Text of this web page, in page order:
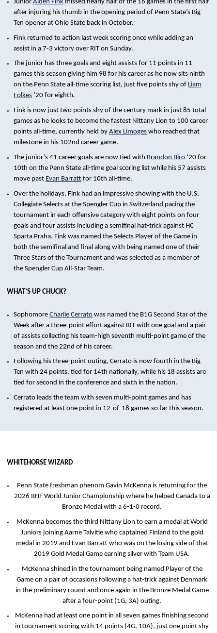
Junior Aiden Fink missed nearly half of the 16 games in the first half
after injuring his thumb in the opening period of Penn State’s Big
Ten opener at Ohio State back in October.
Fink returned to action last week scoring once while adding an
assist in a 7-3 victory over RIT on Sunday.
The junior has three goals and eight assists for 11 points in 11
games this season giving him 98 for his career as he now sits ninth
on the Penn State all-time scoring list, just five points shy of Liam
Folkes ‘20 for eighth.
Fink is now just two points shy of the century mark in just 85 total
games as he looks to become the fastest Nittany Lion to 100 career
points all-time, currently held by Alex Limoges who reached that
milestone in his 102nd career game.
The junior’s 41 career goals are now tied with Brandon Biro ‘20 for
10th on the Penn State all-time goal scoring list while his 57 assists
move past Evan Barratt for 10th all-time.
Over the holidays, Fink had an impressive showing with the U.S.
Collegiate Selects at the Spengler Cup in Switzerland pacing the
tournament in each offensive category with eight points on four
goals and four assists including a semifinal hat-trick against HC
Sparta Praha. Fink was named the Selects Player of the Game in
both the semifinal and final along with being named one of their
Three Stars of the Tournament and was selected as a member of
the Spengler Cup All-Star Team.
WHAT’S UP CHUCK?
Sophomore Charlie Cerrato was named the B1G Second Star of the
Week after a three-point effort against RIT with one goal and a pair
of assists collecting his team-high seventh multi-point game of the
season and the 22nd of his career.
Following his three-point outing, Cerrato is now fourth in the Big
Ten with 24 points, tied for 14th nationally, while his 18 assists are
tied for second in the conference and sixth in the nation.
Cerrato leads the team with seven multi-point games and has
registered at least one point in 12-of-18 games so far this season.
WHITEHORSE WIZARD
Penn State freshman phenom Gavin McKenna is returning for the
2026 IIHF World Junior Championship where he helped Canada to a
Bronze Medal with a 6-1-0 record.
McKenna becomes the third Nittany Lion to earn a medal at World
Juniors joining Aarne Talvitie who captained Finland to the gold
medal in 2019 and Evan Barratt who was on the losing side of that
2019 Gold Medal Game earning silver with Team USA.
McKenna shined in the tournament being named Player of the
Game on a pair of occasions following a hat-trick against Denmark
in the preliminary round and once again in the Bronze Medal Game
after a four-point (1G, 3A) outing.
McKenna had at least one point in all seven games finishing second
in tournament scoring with 14 points (4G, 10A), just one point shy